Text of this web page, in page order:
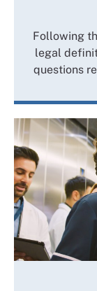
Following
legal
questions